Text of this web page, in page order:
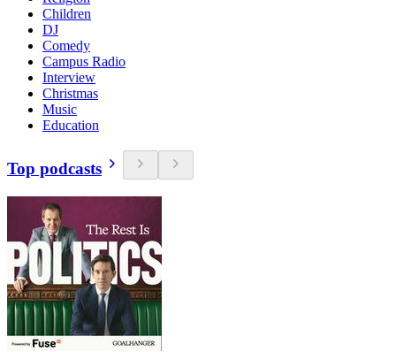
Children
DJ
Comedy
Campus Radio
Interview
Christmas
Music
Education
Top podcasts